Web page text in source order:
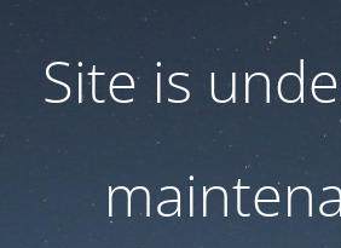
Site is